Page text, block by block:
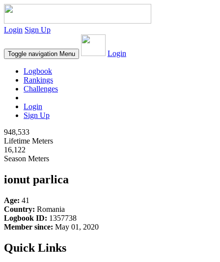
Login Sign Up
Toggle navigation Menu Login
Logbook
Rankings
Challenges
Login
Sign Up
948,533
Lifetime Meters
16,122
Season Meters
ionut parlica
Age: 41
Country: Romania
Logbook ID: 1357738
Member since: May 01, 2020
Quick Links